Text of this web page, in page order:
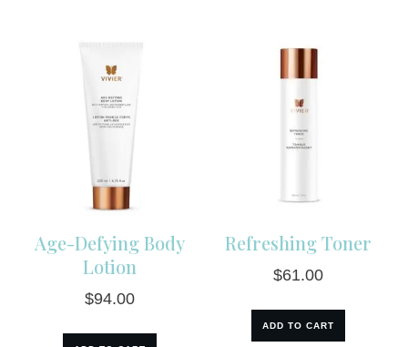
Age-Defying Body
Lotion
$94.00
Refreshing Toner
$61.00
ADD TO CART